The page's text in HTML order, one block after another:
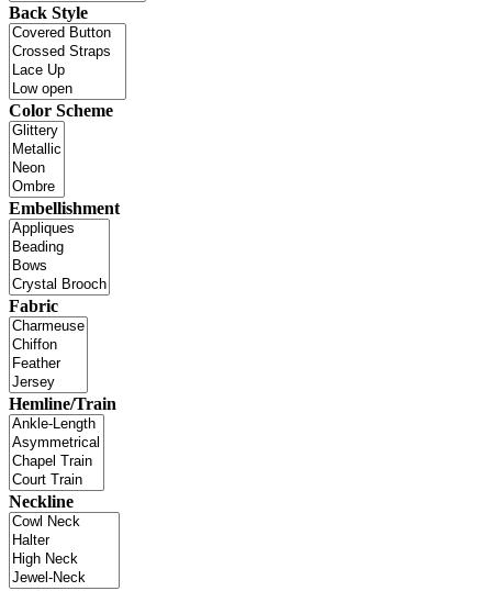
Back Style
Color Scheme
Embellishment
Fabric
Hemline/Train
Neckline